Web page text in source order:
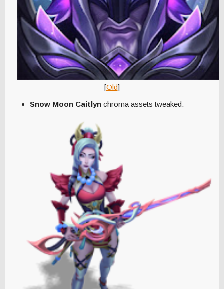
[Old]
Snow Moon Caitlyn chroma assets tweaked: